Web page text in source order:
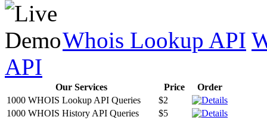
Whois Lookup API
API
Our Services Price
Order
1000 WHOIS Lookup API Queries
$2
1000 WHOIS History API Queries
$5